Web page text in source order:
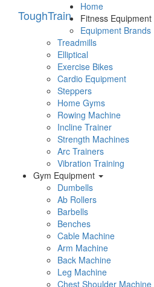
ToughTrain
Home
Fitness Equipment
Equipment Brands
Treadmills
Elliptical
Exercise Bikes
Cardio Equipment
Steppers
Home Gyms
Rowing Machine
Incline Trainer
Strength Machines
Arc Trainers
Vibration Training
Gym Equipment
Dumbells
Ab Rollers
Barbells
Benches
Cable Machine
Arm Machine
Back Machine
Leg Machine
Chest Shoulder Machine